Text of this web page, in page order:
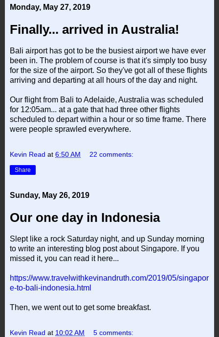
Monday, May 27, 2019
Finally... arrived in Australia!
Bali airport has got to be the busiest airport we have ever
been in. The problem of course is that it's simply too busy
for the size of the airport. So they've got all of these flights
arriving and departing at all hours of the day and night.
Our flight from Bali to Adelaide, Australia was scheduled
for 12:05am... at a gate that had three other flights
scheduled to depart within a hour or so time frame. There
were people sprawled everywhere.
Kevin Read at 6:50 AM 22 comments:
Share
Sunday, May 26, 2019
Our one day in Indonesia
Slept like a rock Saturday night, and up Sunday morning
to write an interesting blog post about Singapore. If you
missed it, you can read it here...
https://www.travelwithkevinandruth.com/2019/05/singapor
e-to-bali-indonesia.html
Then, we went out to get some breakfast.
Kevin Read at 10:02 AM 5 comments: